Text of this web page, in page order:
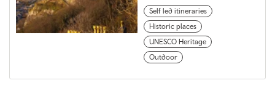
Self led itineraries
Historic places
UNESCO Heritage
Outdoor